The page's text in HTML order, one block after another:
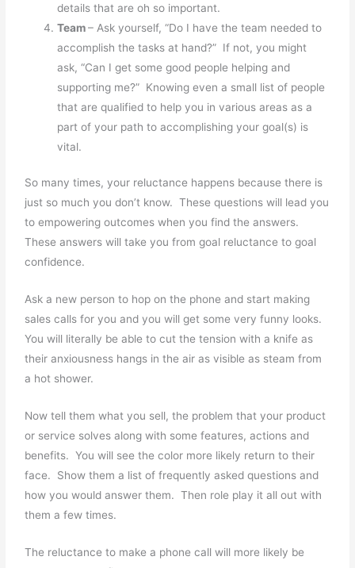
details that are oh so important.
Team– Ask yourself, “Do I have the team needed to
accomplish the tasks at hand?” If not, you might
ask, “Can I get some good people helping and
supporting me?” Knowing even a small list of people
that are qualified to help you in various areas as a
part of your path to accomplishing your goal(s) is
vital.
So many times, your reluctance happens because there is
just so much you don’t know. These questions will lead you
to empowering outcomes when you find the answers.
These answers will take you from goal reluctance to goal
confidence.
Ask a new person to hop on the phone and start making
sales calls for you and you will get some very funny looks.
You will literally be able to cut the tension with a knife as
their anxiousness hangs in the air as visible as steam from
a hot shower.
Now tell them what you sell, the problem that your product
or service solves along with some features, actions and
benefits. You will see the color more likely return to their
face. Show them a list of frequently asked questions and
how you would answer them. Then role play it all out with
them a few times.
The reluctance to make a phone call will more likely be